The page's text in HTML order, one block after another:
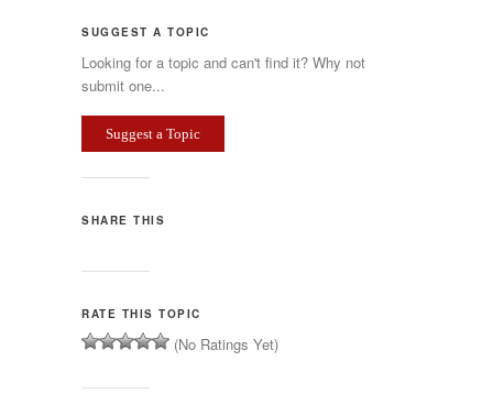
SUGGEST A TOPIC
Looking for a topic and can't find it? Why not
submit one...
Suggest a Topic
SHARE THIS
RATE THIS TOPIC
(No Ratings Yet)